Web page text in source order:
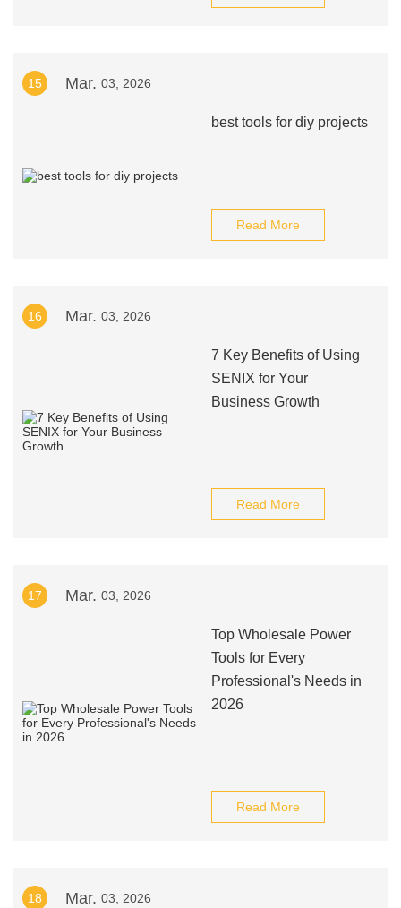
15 Mar. 03, 2026
best tools for diy projects
Read More
16 Mar. 03, 2026
7 Key Benefits of Using
SENIX for Your
Business Growth
Read More
17 Mar. 03, 2026
Top Wholesale Power
Tools for Every
Professional's Needs in
2026
Read More
18 Mar. 03, 2026